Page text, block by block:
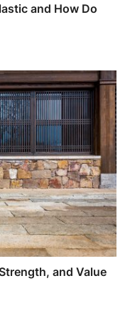
and How Do
and Value